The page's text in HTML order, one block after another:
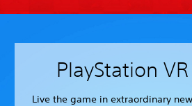
PlayStation
Live the game in extraordinary